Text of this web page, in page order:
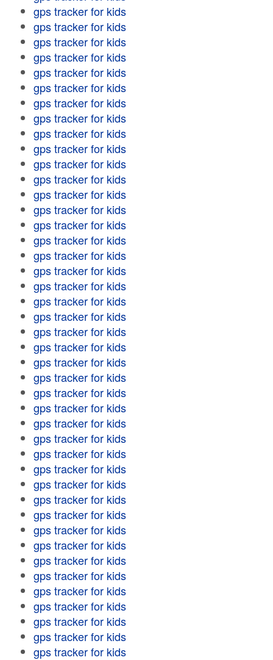
gps tracker for kids
gps tracker for kids
gps tracker for kids
gps tracker for kids
gps tracker for kids
gps tracker for kids
gps tracker for kids
gps tracker for kids
gps tracker for kids
gps tracker for kids
gps tracker for kids
gps tracker for kids
gps tracker for kids
gps tracker for kids
gps tracker for kids
gps tracker for kids
gps tracker for kids
gps tracker for kids
gps tracker for kids
gps tracker for kids
gps tracker for kids
gps tracker for kids
gps tracker for kids
gps tracker for kids
gps tracker for kids
gps tracker for kids
gps tracker for kids
gps tracker for kids
gps tracker for kids
gps tracker for kids
gps tracker for kids
gps tracker for kids
gps tracker for kids
gps tracker for kids
gps tracker for kids
gps tracker for kids
gps tracker for kids
gps tracker for kids
gps tracker for kids
gps tracker for kids
gps tracker for kids
gps tracker for kids
gps tracker for kids